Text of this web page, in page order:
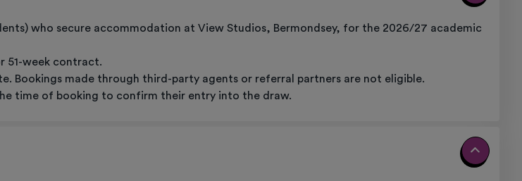
who secure accommodation at View Studios, Bermondsey, for the 2026/27 academic
51-week contract.
Bookings made through third-party agents or referral partners are not eligible.
time of booking to confirm their entry into the draw.